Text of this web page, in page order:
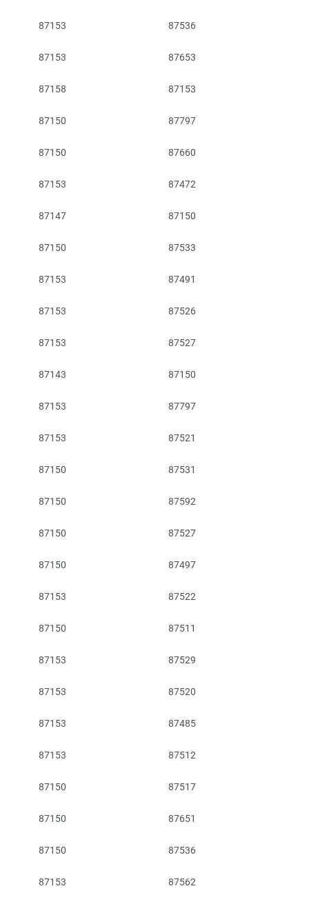
87153 87536
87153 87653
87158 87153
87150 87797
87150 87660
87153 87472
87147 87150
87150 87533
87153 87491
87153 87526
87153 87527
87143 87150
87153 87797
87153 87521
87150 87531
87150 87592
87150 87527
87150 87497
87153 87522
87150 87511
87153 87529
87153 87520
87153 87485
87153 87512
87150 87517
87150 87651
87150 87536
87153 87562